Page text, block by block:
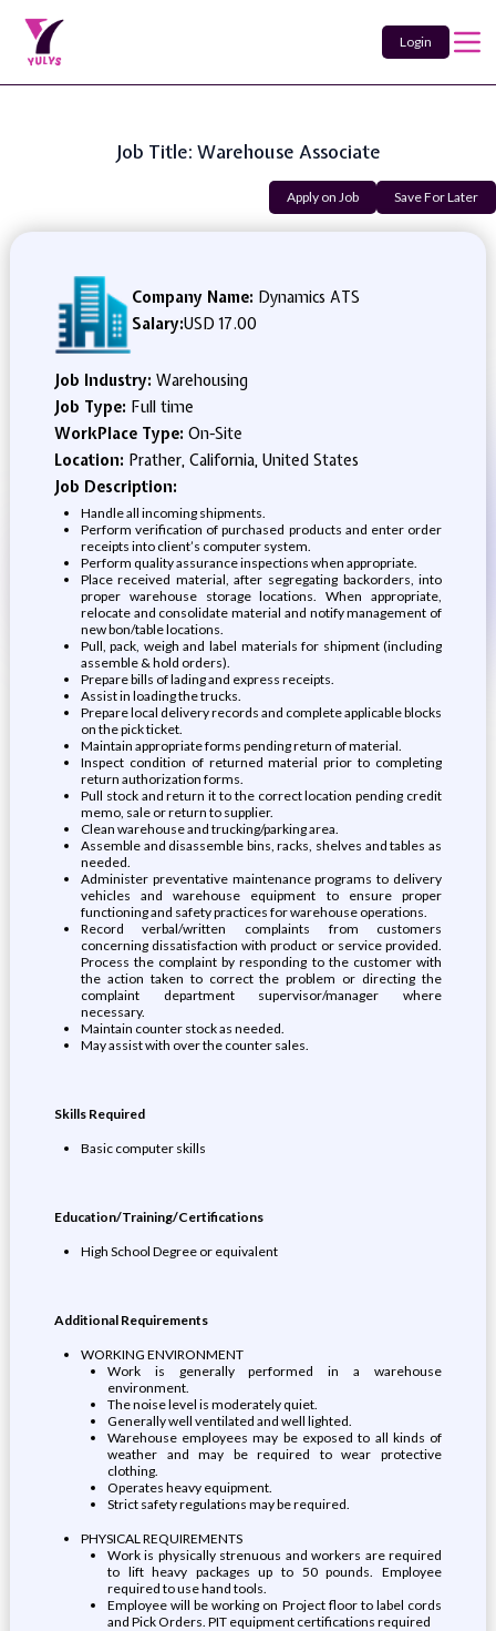
Login
Job Title: Warehouse Associate
Apply on Job Save For Later
Company Name: Dynamics ATS
Salary:USD 17.00
Job Industry: Warehousing
Job Type: Full time
WorkPlace Type: On-Site
Location: Prather, California, United States
Job Description:
Handle all incoming shipments.
Perform verification of purchased products and enter order
receipts into client’s computer system.
Perform quality assurance inspections when appropriate.
Place received material, after segregating backorders, into
proper warehouse storage locations. When appropriate,
relocate and consolidate material and notify management of
new bon/table locations.
Pull, pack, weigh and label materials for shipment (including
assemble & hold orders).
Prepare bills of lading and express receipts.
Assist in loading the trucks.
Prepare local delivery records and complete applicable blocks
on the pick ticket.
Maintain appropriate forms pending return of material.
Inspect condition of returned material prior to completing
return authorization forms.
Pull stock and return it to the correct location pending credit
memo, sale or return to supplier.
Clean warehouse and trucking/parking area.
Assemble and disassemble bins, racks, shelves and tables as
needed.
Administer preventative maintenance programs to delivery
vehicles and warehouse equipment to ensure proper
functioning and safety practices for warehouse operations.
Record verbal/written complaints from customers
concerning dissatisfaction with product or service provided.
Process the complaint by responding to the customer with
the action taken to correct the problem or directing the
complaint department supervisor/manager where
necessary.
Maintain counter stock as needed.
May assist with over the counter sales.
Skills Required
Basic computer skills
Education/Training/Certifications
High School Degree or equivalent
Additional Requirements
WORKING ENVIRONMENT
Work is generally performed in a warehouse
environment.
The noise level is moderately quiet.
Generally well ventilated and well lighted.
Warehouse employees may be exposed to all kinds of
weather and may be required to wear protective
clothing.
Operates heavy equipment.
Strict safety regulations may be required.
PHYSICAL REQUIREMENTS
Work is physically strenuous and workers are required
to lift heavy packages up to 50 pounds. Employee
required to use hand tools.
Employee will be working on Project floor to label cords
and Pick Orders. PIT equipment certifications required